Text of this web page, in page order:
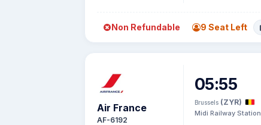
Non Refundable 9 Seat Left
Air France
AF-6192
05:55
Brussels (ZYR)
Midi Railway Station